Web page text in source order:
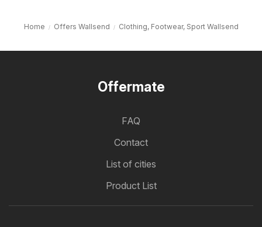
Home Offers Wallsend Clothing, Footwear, Sport Wallsend
Offermate
FAQ
Contact
List of cities
Product List